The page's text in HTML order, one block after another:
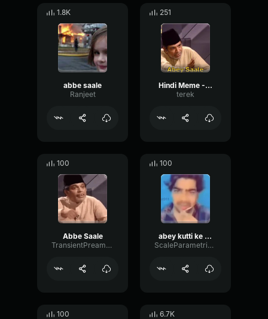
1.8K
abbe saale
Ranjeet
251
Hindi Meme - Abey Saale
terek
100
Abbe Saale
TransientPreampParametric84147
100
abey kutti ke bache
ScaleParametricTimbre43339
100 6.7K